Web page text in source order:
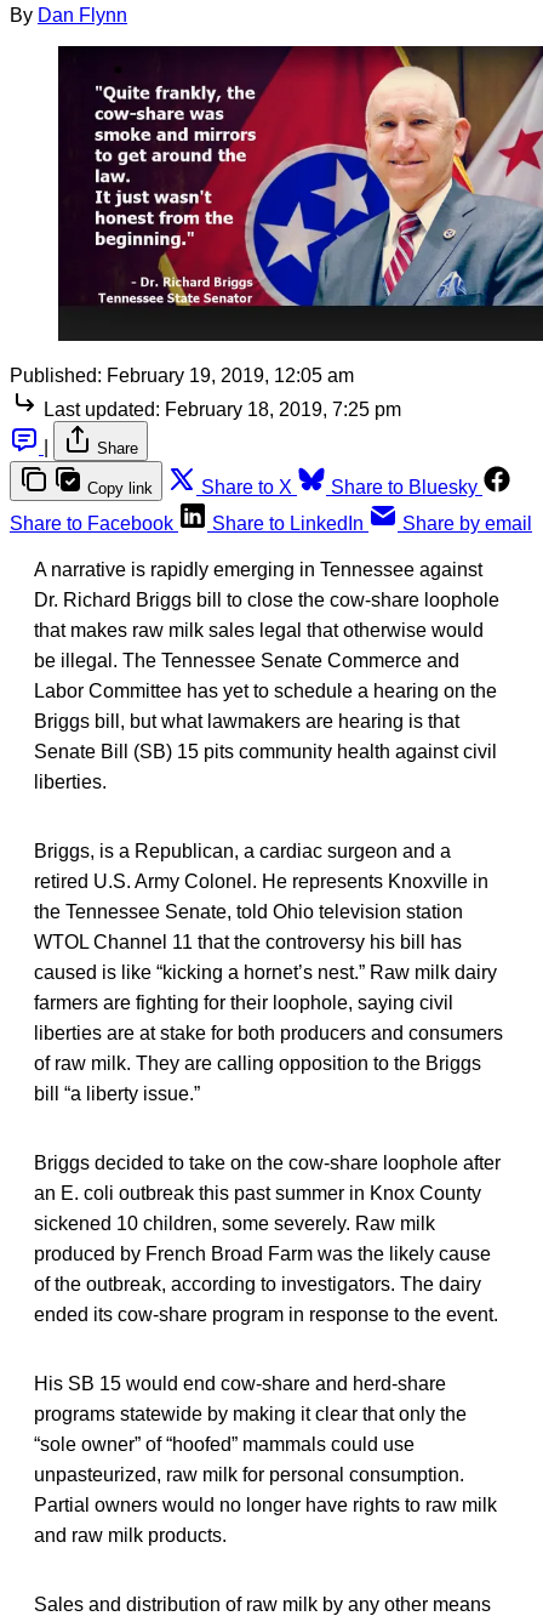
By Dan Flynn
Published: February 19, 2019, 12:05 am
Last updated: February 18, 2019, 7:25 pm
Share
Copy link Share to X
Share to Bluesky
Share to Facebook
Share to LinkedIn Share by email
A narrative is rapidly emerging in Tennessee against
Dr. Richard Briggs bill to close the cow-share loophole
that makes raw milk sales legal that otherwise would
be illegal. The Tennessee Senate Commerce and
Labor Committee has yet to schedule a hearing on the
Briggs bill, but what lawmakers are hearing is that
Senate Bill (SB) 15 pits community health against civil
liberties.
Briggs, is a Republican, a cardiac surgeon and a
retired U.S. Army Colonel. He represents Knoxville in
the Tennessee Senate, told Ohio television station
WTOL Channel 11 that the controversy his bill has
caused is like “kicking a hornet’s nest.” Raw milk dairy
farmers are fighting for their loophole, saying civil
liberties are at stake for both producers and consumers
of raw milk. They are calling opposition to the Briggs
bill “a liberty issue.”
Briggs decided to take on the cow-share loophole after
an E. coli outbreak this past summer in Knox County
sickened 10 children, some severely. Raw milk
produced by French Broad Farm was the likely cause
of the outbreak, according to investigators. The dairy
ended its cow-share program in response to the event.
His SB 15 would end cow-share and herd-share
programs statewide by making it clear that only the
“sole owner” of “hoofed” mammals could use
unpasteurized, raw milk for personal consumption.
Partial owners would no longer have rights to raw milk
and raw milk products.
Sales and distribution of raw milk by any other means